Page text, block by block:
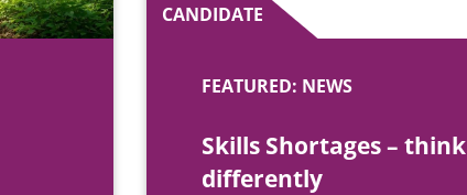
CANDIDATE
FEATURED: NEWS
Skills Shortages – think
differently